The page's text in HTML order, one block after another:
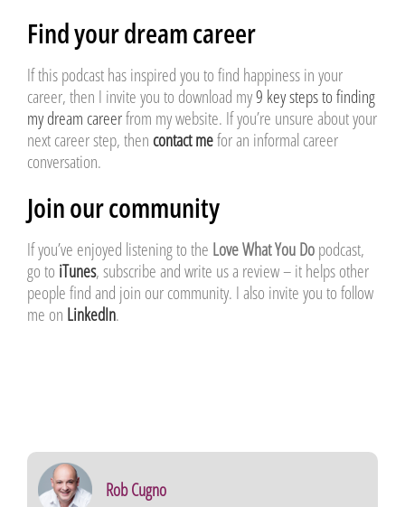
Find your dream career
If this podcast has inspired you to find happiness in your
career, then I invite you to download my9 key steps to finding
my dream careerfrom my website. If you’re unsure about your
next career step, thencontact mefor an informal career
conversation.
Join our community
If you’ve enjoyed listening to the Love What You Dopodcast,
go to iTunes, subscribe and write us a review – it helps other
people find and join our community. I also invite you to follow
me on LinkedIn.
Rob Cugno